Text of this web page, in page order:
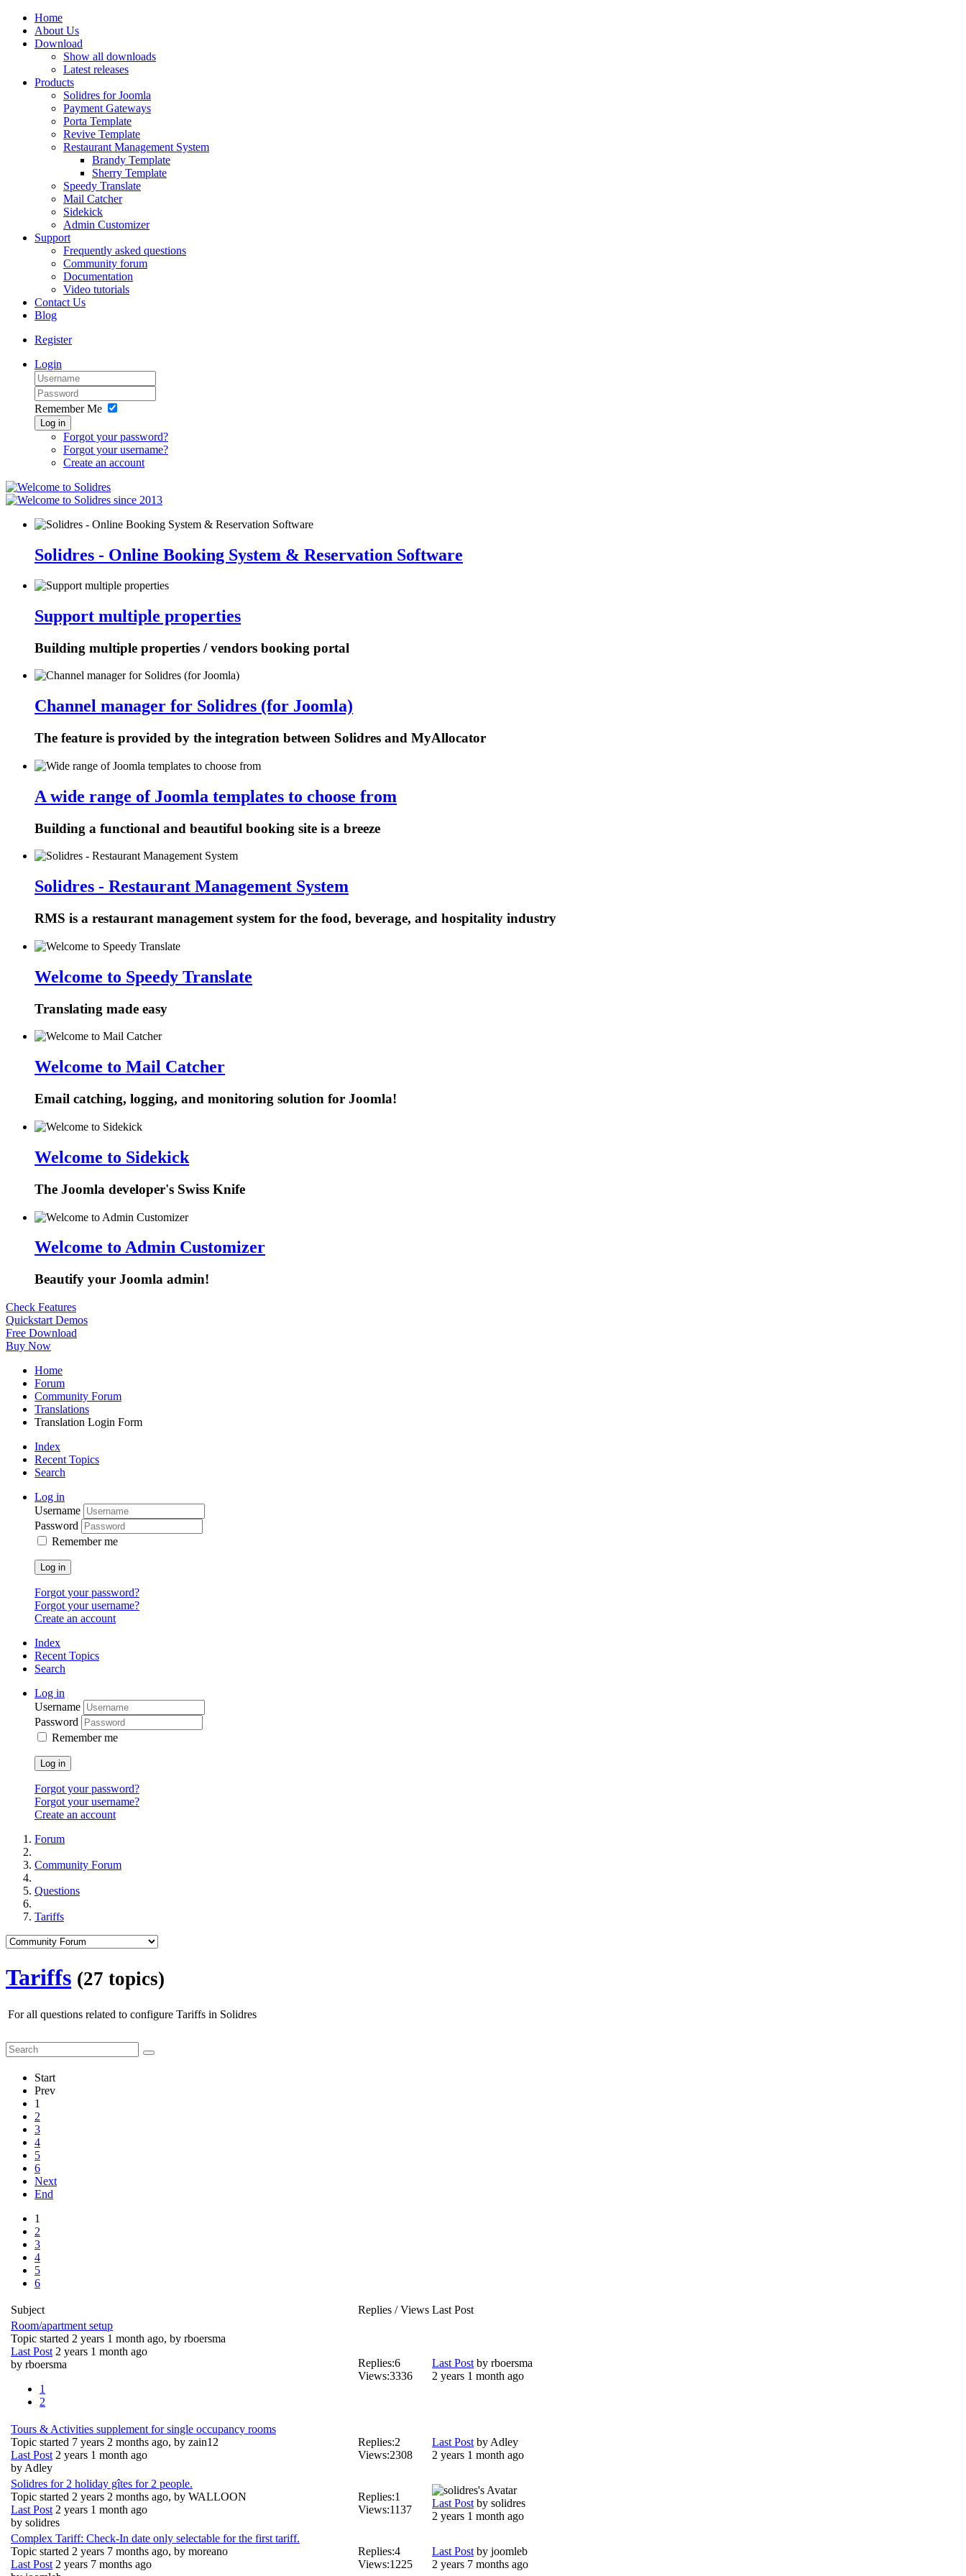
Home
About Us
Download
Show all downloads
Latest releases
Products
Solidres for Joomla
Payment Gateways
Porta Template
Revive Template
Restaurant Management System
Brandy Template
Sherry Template
Speedy Translate
Mail Catcher
Sidekick
Admin Customizer
Support
Frequently asked questions
Community forum
Documentation
Video tutorials
Contact Us
Blog
Register
Login
Remember Me
Log in
Forgot your password?
Forgot your username?
Create an account
since 2013
Solidres - Online Booking System & Reservation Software
Support multiple properties
Building multiple properties / vendors booking portal
Channel manager for Solidres (for Joomla)
The feature is provided by the integration between Solidres and MyAllocator
A wide range of Joomla templates to choose from
Building a functional and beautiful booking site is a breeze
Solidres - Restaurant Management System
RMS is a restaurant management system for the food, beverage, and hospitality industry
Welcome to Speedy Translate
Translating made easy
Welcome to Mail Catcher
Email catching, logging, and monitoring solution for Joomla!
Welcome to Sidekick
The Joomla developer's Swiss Knife
Welcome to Admin Customizer
Beautify your Joomla admin!
Check Features
Quickstart Demos
Free Download
Buy Now
Home
Forum
Community Forum
Translations
Translation Login Form
Index
Recent Topics
Search
Log in
Username
Password
Remember me
Log in
Forgot your password?
Forgot your username?
Create an account
Index
Recent Topics
Search
Log in
Username
Password
Remember me
Log in
Forgot your password?
Forgot your username?
Create an account
Forum
Community Forum
Questions
Tariffs
Tariffs (27 topics)
For all questions related to configure Tariffs in Solidres
Start
Prev
1
2
3
4
5
6
Next
End
1
2
3
4
5
6
Subject Replies / Views Last Post
Room/apartment setup
Topic started 2 years 1 month ago, by rboersma
Last Post 2 years 1 month ago
by rboersma
1
2
Replies:6
Views:3336
Last Post by rboersma
2 years 1 month ago
Tours & Activities supplement for single occupancy rooms
Topic started 7 years 2 months ago, by zain12
Last Post 2 years 1 month ago
by Adley
Replies:2
Views:2308
Last Post by Adley
2 years 1 month ago
Solidres for 2 holiday gîtes for 2 people.
Topic started 2 years 2 months ago, by WALLOON
Last Post 2 years 1 month ago
by solidres
Replies:1
Views:1137
Last Post by solidres
2 years 1 month ago
Complex Tariff: Check-In date only selectable for the first tariff.
Topic started 2 years 7 months ago, by moreano
Last Post 2 years 7 months ago
Replies:4
Views:1225
Last Post by joomleb
2 years 7 months ago